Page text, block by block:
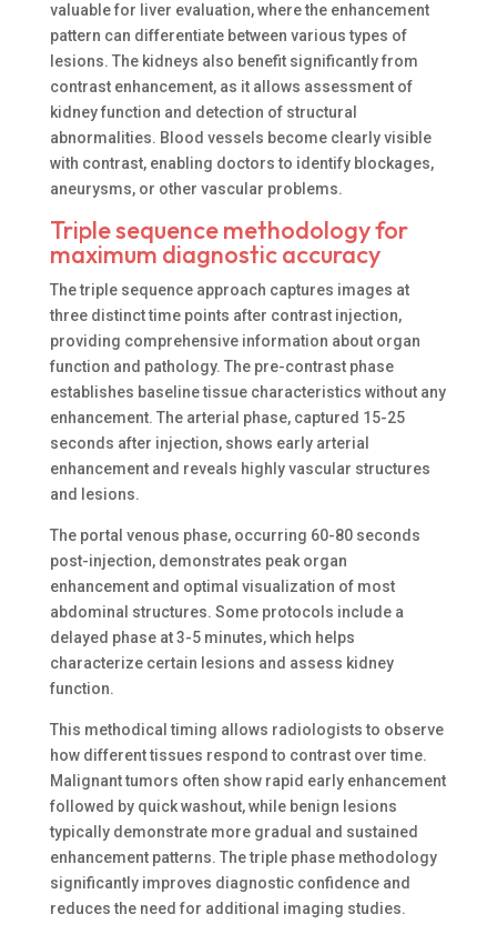
valuable for liver evaluation, where the enhancement
pattern can differentiate between various types of
lesions. The kidneys also benefit significantly from
contrast enhancement, as it allows assessment of
kidney function and detection of structural
abnormalities. Blood vessels become clearly visible
with contrast, enabling doctors to identify blockages,
aneurysms, or other vascular problems.
Triple sequence methodology for
maximum diagnostic accuracy
The triple sequence approach captures images at
three distinct time points after contrast injection,
providing comprehensive information about organ
function and pathology. The pre-contrast phase
establishes baseline tissue characteristics without any
enhancement. The arterial phase, captured 15-25
seconds after injection, shows early arterial
enhancement and reveals highly vascular structures
and lesions.
The portal venous phase, occurring 60-80 seconds
post-injection, demonstrates peak organ
enhancement and optimal visualization of most
abdominal structures. Some protocols include a
delayed phase at 3-5 minutes, which helps
characterize certain lesions and assess kidney
function.
This methodical timing allows radiologists to observe
how different tissues respond to contrast over time.
Malignant tumors often show rapid early enhancement
followed by quick washout, while benign lesions
typically demonstrate more gradual and sustained
enhancement patterns. The triple phase methodology
significantly improves diagnostic confidence and
reduces the need for additional imaging studies.